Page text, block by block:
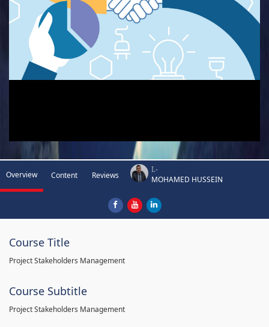
Overview Content Reviews
I.-
MOHAMED HUSSEIN
Course Title
Project Stakeholders Management
Course Subtitle
Project Stakeholders Management